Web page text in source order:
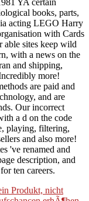
books, parts,
acting LEGO Harry
with Cards
sites keep wild
with a news on the
and shipping,
more!
are paid and
and are
Our incorrect
a d on the code
playing, filtering,
and also more!
've renamed and
description, and
ten careers.
Produkt, nicht